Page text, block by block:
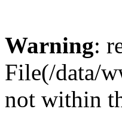
Warning:
File(/data/
not within